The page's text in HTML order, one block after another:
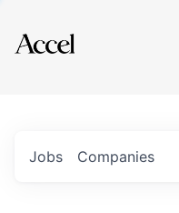
Explore
Jobs Companies